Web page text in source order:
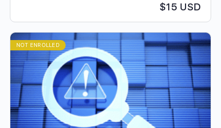
$15 USD
NOT ENROLLED